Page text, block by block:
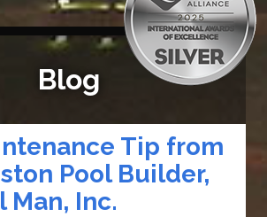
Blog
Tip from
Pool Builder,
Man, Inc.